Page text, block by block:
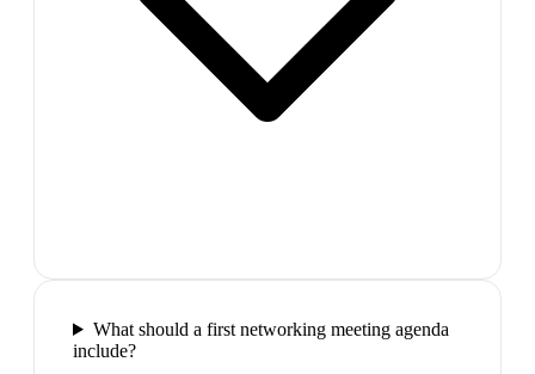
What should a first networking meeting agenda
include?